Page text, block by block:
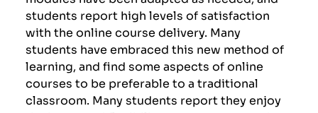
students report high levels of satisfaction
with the online course delivery. Many
students have embraced this new method of
learning, and find some aspects of online
courses to be preferable to a traditional
classroom. Many students report they enjoy